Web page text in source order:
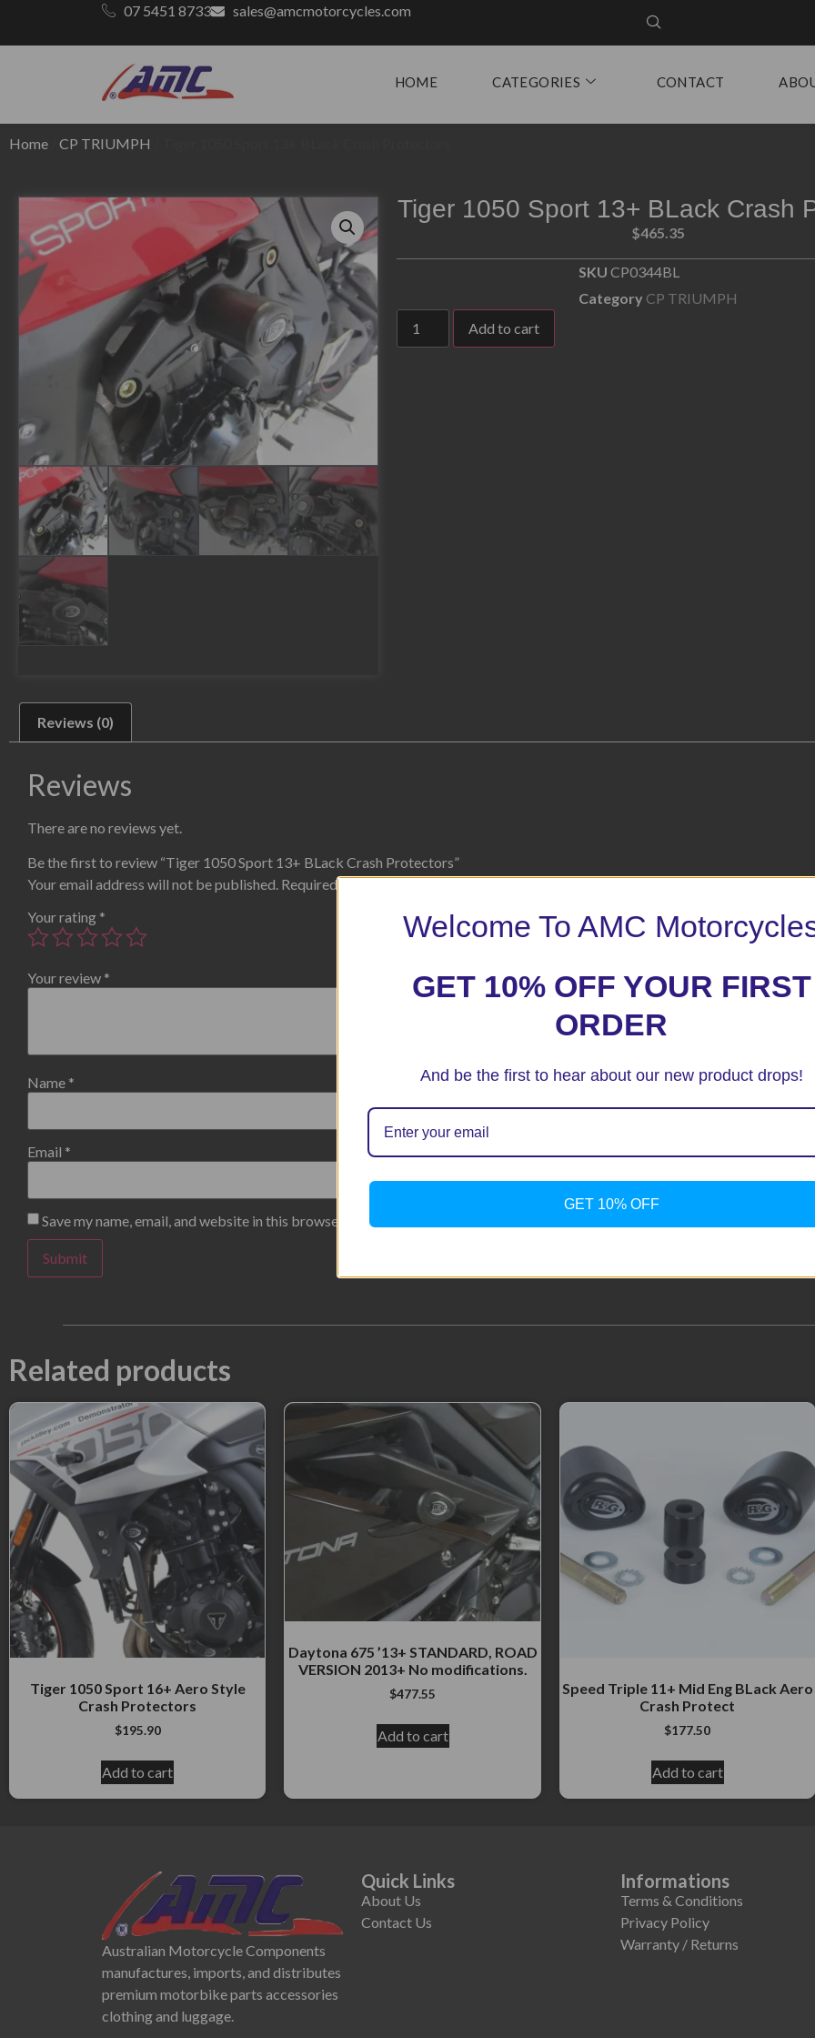
07 5451 8733 sales@amcmotorcycles.com
HOME CATEGORIES CONTACT
Home CP TRIUMPH
Tiger 1050 Sport 13+ BLack Crash
$465.35
SKUCP0344BL
Category CP TRIUMPH
Add to cart
Reviews (0)
Reviews
There are no reviews yet.
Be the first to review “Tiger 1050 Sport 13+ BLack Crash Protectors”
Your email address will not be published. Required fields are marked*
Your rating *
Your review *
Name *
Email *
Save my name, email, and website in this browser for the next time I comment.
Related products
Tiger 1050 Sport 16+ Aero Style
Crash Protectors
$195.90
Add to cart
Daytona 675 ’13+ STANDARD, ROAD
VERSION 2013+ No modifications.
$477.55
Add to cart
Speed Triple 11+ Mid Eng BLack Aero
Crash Protect
$177.50
Add to cart
Australian Motorcycle Components
manufactures, imports, and distributes
premium motorbike parts accessories
clothing and luggage.
Quick Links
About Us
Contact Us
Informations
Terms & Conditions
Privacy Policy
Warranty / Returns
Welcome To AMC
GET 10% OFF YOUR FIRST
ORDER
And be the first to hear about our new product drops!
GET 10% OFF